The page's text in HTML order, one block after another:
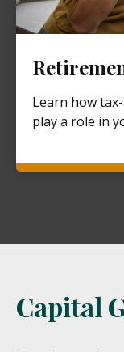
Learn how
play a role in
Capital